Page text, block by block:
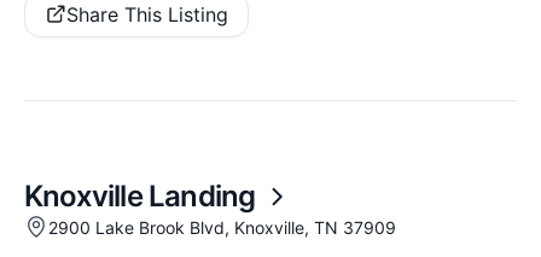
Share This Listing
Knoxville Landing
2900 Lake Brook Blvd, Knoxville, TN 37909